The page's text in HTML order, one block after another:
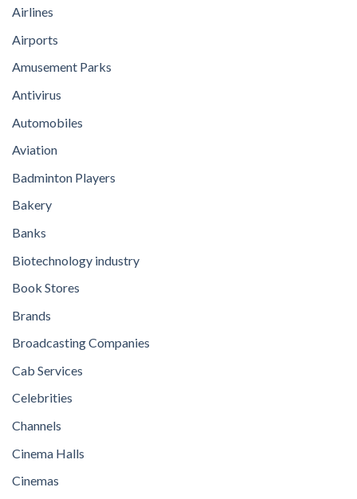
Airlines
Airports
Amusement Parks
Antivirus
Automobiles
Aviation
Badminton Players
Bakery
Banks
Biotechnology industry
Book Stores
Brands
Broadcasting Companies
Cab Services
Celebrities
Channels
Cinema Halls
Cinemas